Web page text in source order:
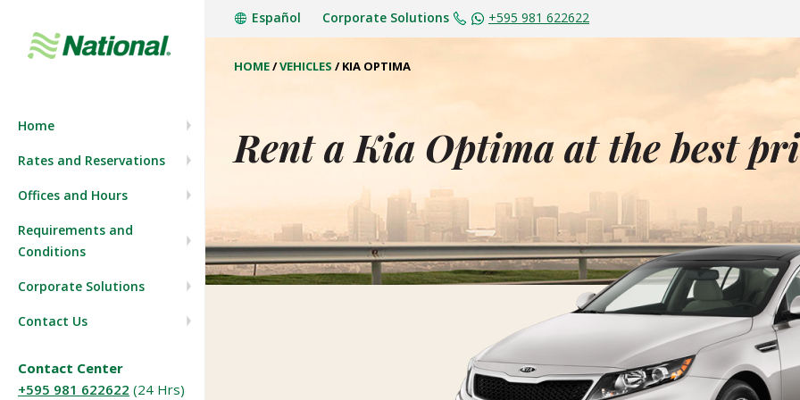
Home
Rates and Reservations
Offices and Hours
Requirements and
Conditions
Corporate Solutions
Contact Us
Contact Center
+595 981 622622 (24 Hrs)
Join our team
Español Corporate Solutions +595 981 622622
HOME/VEHICLES /KIA OPTIMA
Rent a Kia Optima at the best